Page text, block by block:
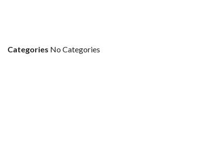
Categories No Categories